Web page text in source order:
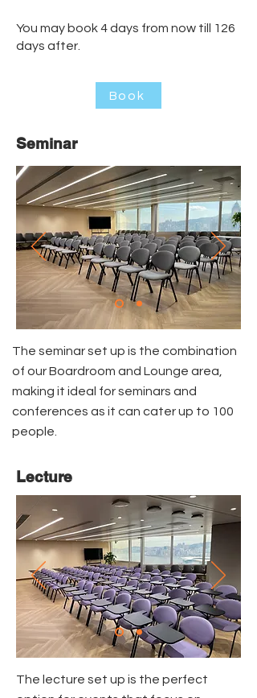
You may book 4 days from now till 126
days after.
Book
Seminar
The seminar set up is the combination
of our Boardroom and Lounge area,
making it ideal for seminars and
conferences as it can cater up to 100
people.
Lecture
The lecture set up is the perfect